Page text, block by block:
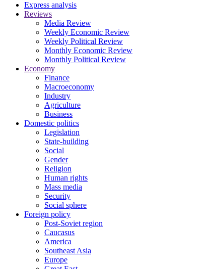
Express analysis
Reviews
Media Review
Weekly Economic Review
Weekly Political Review
Monthly Economic Review
Monthly Political Review
Economy
Finance
Macroeconomy
Industry
Agriculture
Business
Domestic politics
Legislation
State-building
Social
Gender
Religion
Human rights
Mass media
Security
Social sphere
Foreign policy
Post-Soviet region
Caucasus
America
Southeast Asia
Europe